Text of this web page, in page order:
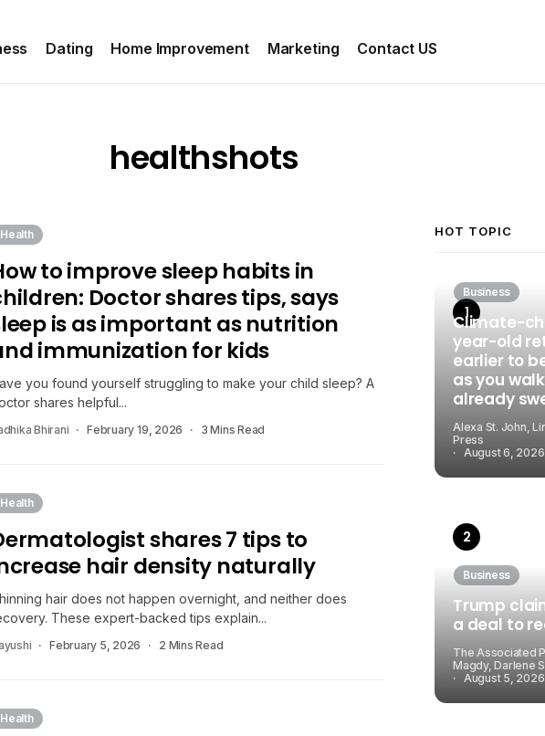
Dating Home Improvement Marketing Contact US
healthshots
Health
to improve sleep habits in
Doctor shares tips, says
is as important as nutrition
immunization for kids
you found yourself struggling to make your child sleep? A
shares helpful...
Bhirani February 19, 2026 3 Mins Read
Health
shares 7 tips to
hair density naturally
hair does not happen overnight, and neither does
These expert-backed tips explain...
February 5, 2026 2 Mins Read
Health
HOT TOPIC
Business
Climate-
year-old
earlier to
as you
already
Alexa St. John,
Press
August 6, 2026
Business
Trump
a deal to
The Associated
Magdy, Darlene
August 5, 2026